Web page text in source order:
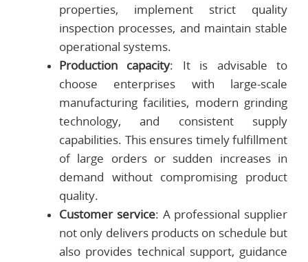
properties, implement strict quality
inspection processes, and maintain stable
operational systems.
Production capacity: It is advisable to
choose enterprises with large-scale
manufacturing facilities, modern grinding
technology, and consistent supply
capabilities. This ensures timely fulfillment
of large orders or sudden increases in
demand without compromising product
quality.
Customer service: A professional supplier
not only delivers products on schedule but
also provides technical support, guidance